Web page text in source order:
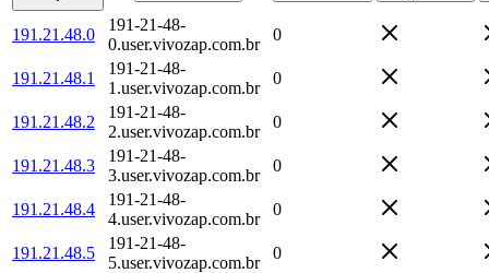
191.21.48.0
191-21-48-
0.user.vivozap.com.br
0
191.21.48.1
191-21-48-
1.user.vivozap.com.br
0
191.21.48.2
191-21-48-
2.user.vivozap.com.br
0
191.21.48.3
191-21-48-
3.user.vivozap.com.br
0
191.21.48.4
191-21-48-
4.user.vivozap.com.br
0
191.21.48.5
191-21-48-
5.user.vivozap.com.br
0